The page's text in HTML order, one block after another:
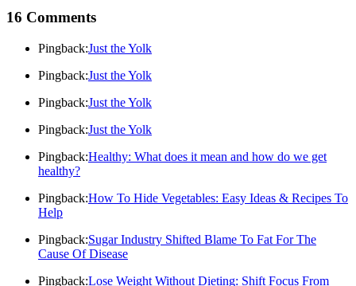
16 Comments
Pingback:Just the Yolk
Pingback:Just the Yolk
Pingback:Just the Yolk
Pingback:Just the Yolk
Pingback:Healthy: What does it mean and how do we get
healthy?
Pingback:How To Hide Vegetables: Easy Ideas & Recipes To
Help
Pingback:Sugar Industry Shifted Blame To Fat For The
Cause Of Disease
Pingback:Lose Weight Without Dieting: Shift Focus From